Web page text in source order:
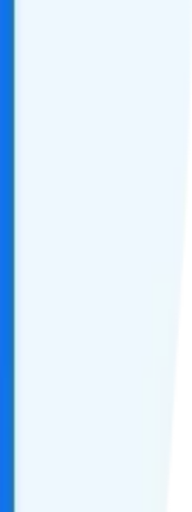
international calling
be used in Canada
$0.02 per minute,